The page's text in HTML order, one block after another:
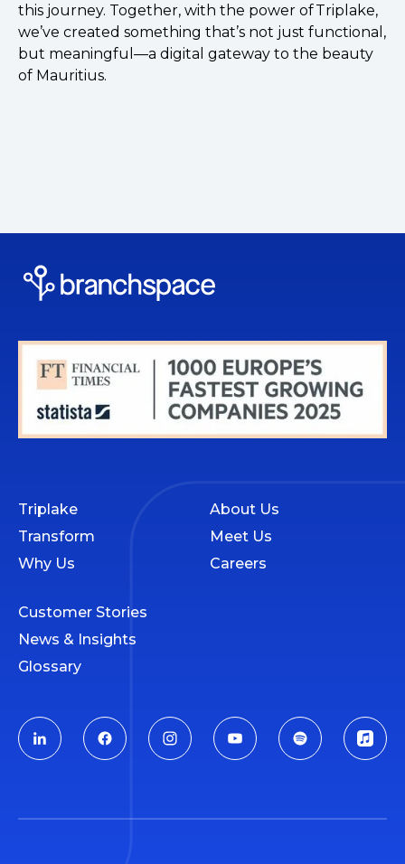
this journey. Together, with the power of Triplake,
we’ve created something that’s not just functional,
but meaningful—a digital gateway to the beauty
of Mauritius.
Triplake
Transform
Why Us
About Us
Meet Us
Careers
Customer Stories
News & Insights
Glossary